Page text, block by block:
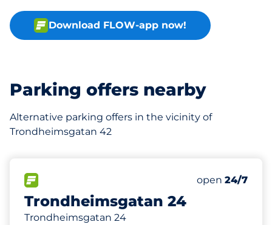
Download FLOW-app now!
Parking offers nearby
Alternative parking offers in the vicinity of
Trondheimsgatan 42
Trondheimsgatan 24
Trondheimsgatan 24
Number of
Total Spaces
Monday
open 24/7
131 m